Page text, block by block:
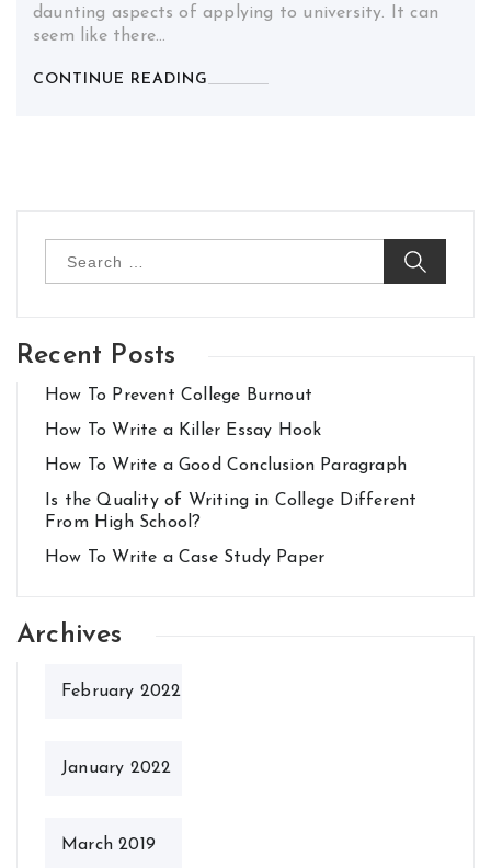
daunting aspects of applying to university. It can
seem like there…
CONTINUE READING
for:
Recent Posts
How To Prevent College Burnout
How To Write a Killer Essay Hook
How To Write a Good Conclusion Paragraph
Is the Quality of Writing in College Different
From High School?
How To Write a Case Study Paper
Archives
February 2022
January 2022
March 2019